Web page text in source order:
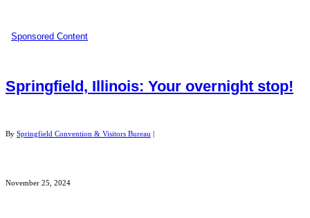
Sponsored Content
Springfield, Illinois: Your overnight stop!
By Springfield Convention & Visitors Bureau |
November 25, 2024